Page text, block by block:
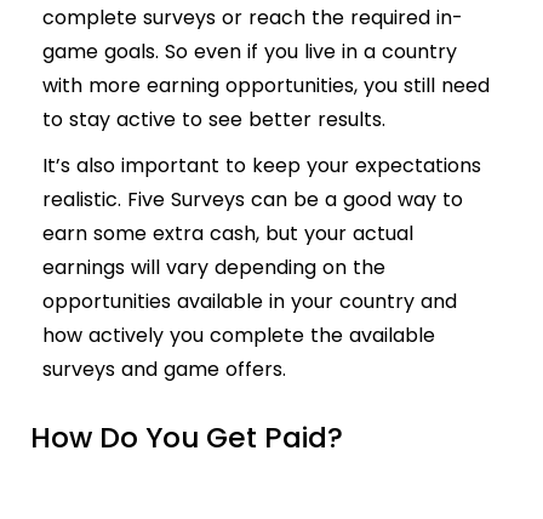
complete surveys or reach the required in-
game goals. So even if you live in a country
with more earning opportunities, you still need
to stay active to see better results.
It’s also important to keep your expectations
realistic. Five Surveys can be a good way to
earn some extra cash, but your actual
earnings will vary depending on the
opportunities available in your country and
how actively you complete the available
surveys and game offers.
How Do You Get Paid?